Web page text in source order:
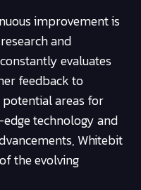
improvement is
and
evaluates
feedback to
areas for
technology and
Whitebit
the evolving